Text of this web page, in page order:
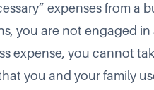
expenses from a
you are not engaged in
expense, you cannot
you and your family